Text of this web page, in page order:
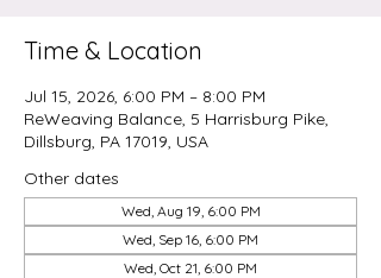
Time & Location
Jul 15, 2026, 6:00 PM – 8:00 PM
ReWeaving Balance, 5 Harrisburg Pike,
Dillsburg, PA 17019, USA
Other dates
Wed, Aug 19, 6:00 PM
Wed, Sep 16, 6:00 PM
Wed, Oct 21, 6:00 PM